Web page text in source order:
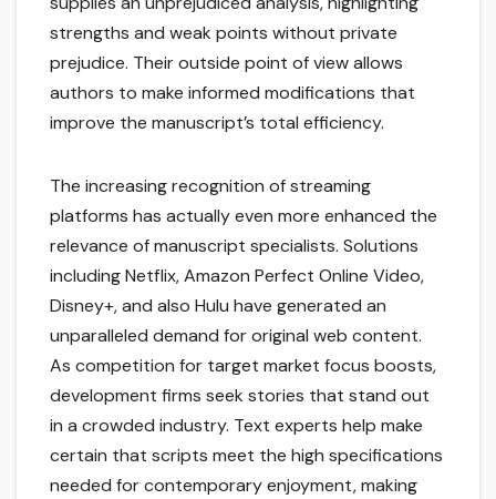
strengths and weak points without private
prejudice. Their outside point of view allows
authors to make informed modifications that
improve the manuscript’s total efficiency.
The increasing recognition of streaming
platforms has actually even more enhanced the
relevance of manuscript specialists. Solutions
including Netflix, Amazon Perfect Online Video,
Disney+, and also Hulu have generated an
unparalleled demand for original web content.
As competition for target market focus boosts,
development firms seek stories that stand out
in a crowded industry. Text experts help make
certain that scripts meet the high specifications
needed for contemporary enjoyment, making